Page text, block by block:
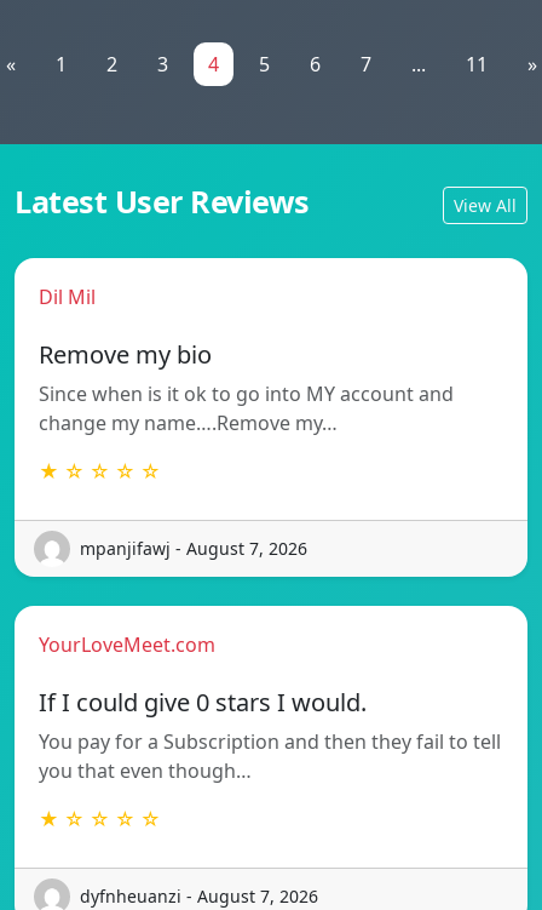
« 1 2 3 4 5 6 7 ... 11 »
Latest User Reviews View All
Dil Mil
Remove my bio
Since when is it ok to go into MY account and
change my name….Remove my…
★ ☆ ☆ ☆ ☆
mpanjifawj - August 7, 2026
YourLoveMeet.com
If I could give 0 stars I would.
You pay for a Subscription and then they fail to tell
you that even though…
★ ☆ ☆ ☆ ☆
dyfnheuanzi - August 7, 2026